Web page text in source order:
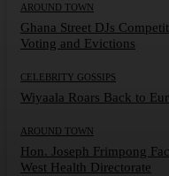
AROUND TOWN
Ghana Street DJs
Voting and Evictions
CELEBRITY GOSSIPS
Wiyaala Roars Back to
AROUND TOWN
Hon. Joseph Frimpong
West Health Directorate